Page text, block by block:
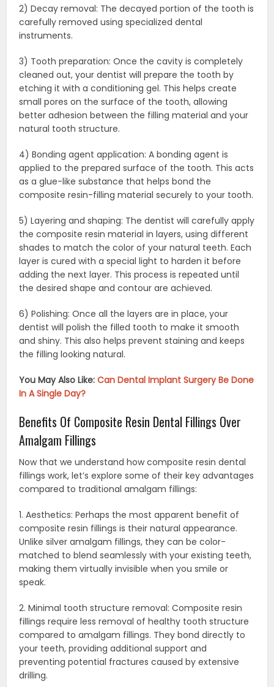
2) Decay removal: The decayed portion of the tooth is
carefully removed using specialized dental
instruments.
3) Tooth preparation: Once the cavity is completely
cleaned out, your dentist will prepare the tooth by
etching it with a conditioning gel. This helps create
small pores on the surface of the tooth, allowing
better adhesion between the filling material and your
natural tooth structure.
4) Bonding agent application: A bonding agent is
applied to the prepared surface of the tooth. This acts
as a glue-like substance that helps bond the
composite resin-filling material securely to your tooth.
5) Layering and shaping: The dentist will carefully apply
the composite resin material in layers, using different
shades to match the color of your natural teeth. Each
layer is cured with a special light to harden it before
adding the next layer. This process is repeated until
the desired shape and contour are achieved.
6) Polishing: Once all the layers are in place, your
dentist will polish the filled tooth to make it smooth
and shiny. This also helps prevent staining and keeps
the filling looking natural.
You May Also Like:Can Dental Implant Surgery Be Done
In A Single Day?
Benefits Of Composite Resin Dental Fillings Over
Amalgam Fillings
Now that we understand how composite resin dental
fillings work, let’s explore some of their key advantages
compared to traditional amalgam fillings:
1. Aesthetics: Perhaps the most apparent benefit of
composite resin fillings is their natural appearance.
Unlike silver amalgam fillings, they can be color-
matched to blend seamlessly with your existing teeth,
making them virtually invisible when you smile or
speak.
2. Minimal tooth structure removal: Composite resin
fillings require less removal of healthy tooth structure
compared to amalgam fillings. They bond directly to
your teeth, providing additional support and
preventing potential fractures caused by extensive
drilling.